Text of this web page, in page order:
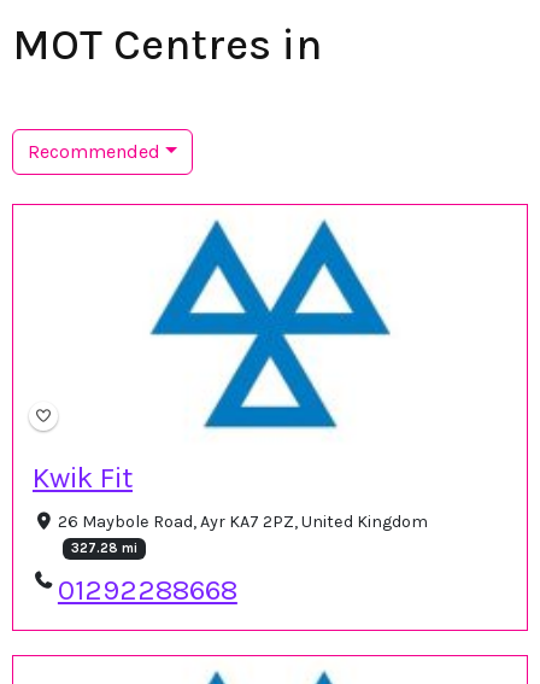
MOT Centres in
Recommended
Kwik Fit
26 Maybole Road, Ayr KA7 2PZ, United Kingdom
327.28 mi
01292288668